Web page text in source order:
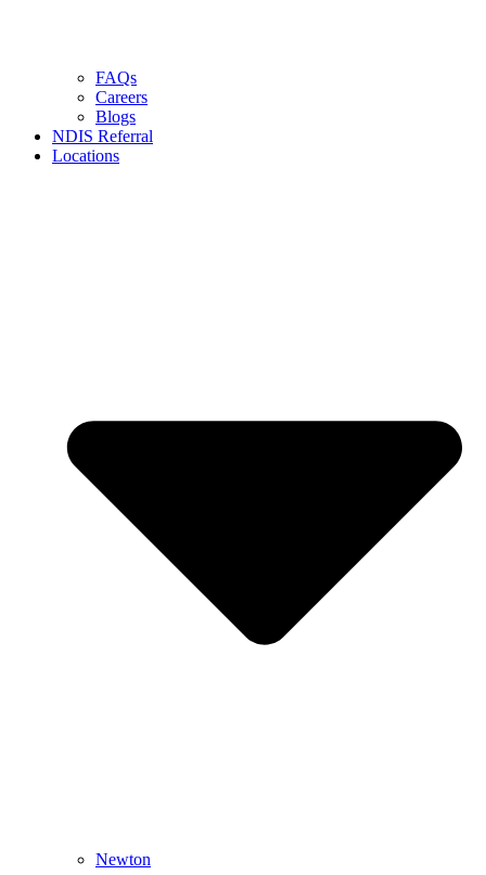
FAQs
Careers
Blogs
NDIS Referral
Locations
Newton